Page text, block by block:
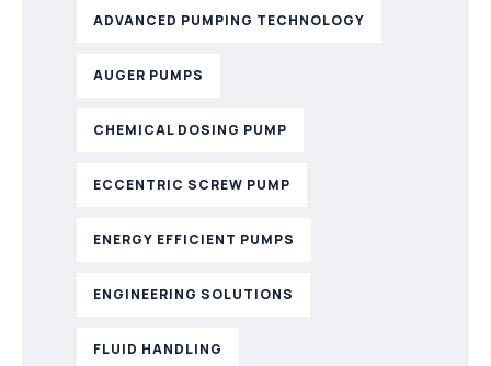
ADVANCED PUMPING TECHNOLOGY
AUGER PUMPS
CHEMICAL DOSING PUMP
ECCENTRIC SCREW PUMP
ENERGY EFFICIENT PUMPS
ENGINEERING SOLUTIONS
FLUID HANDLING